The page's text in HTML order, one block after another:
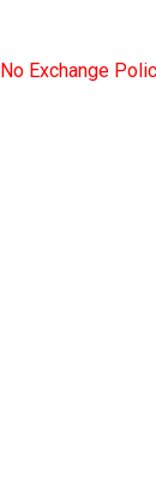
Exchange